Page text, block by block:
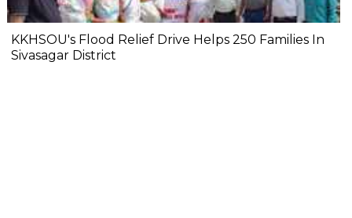
KKHSOU's Flood Relief Drive Helps 250 Families In
Sivasagar District